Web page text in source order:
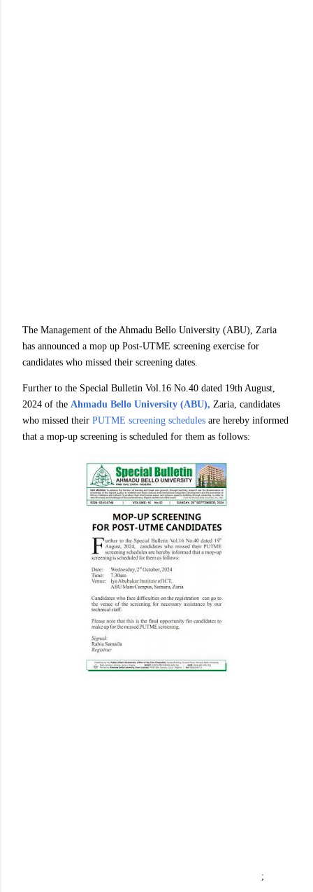
The Management of the Ahmadu Bello University (ABU), Zaria
has announced a mop up Post-UTME screening exercise for
candidates who missed their screening dates.
Further to the Special Bulletin Vol.16 No.40 dated 19th August,
2024 of the Ahmadu Bello University (ABU), Zaria, candidates
who missed their PUTME screening schedules are hereby informed
that a mop-up screening is scheduled for them as follows:
;